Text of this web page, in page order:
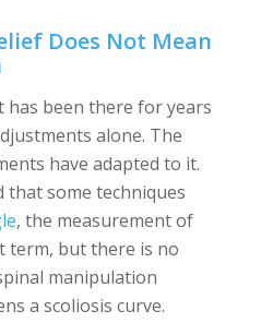
Does Not Mean
been there for years
alone. The
have adapted to it.
that some techniques
, the measurement of
term, but there is no
manipulation
a scoliosis curve.